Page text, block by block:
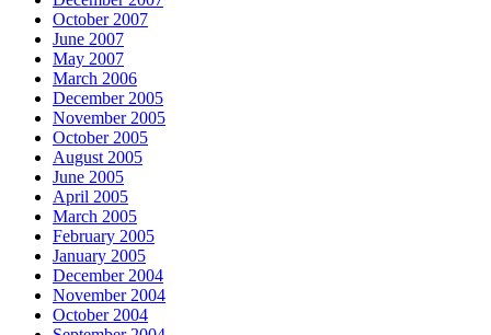
October 2007
June 2007
May 2007
March 2006
December 2005
November 2005
October 2005
August 2005
June 2005
April 2005
March 2005
February 2005
January 2005
December 2004
November 2004
October 2004